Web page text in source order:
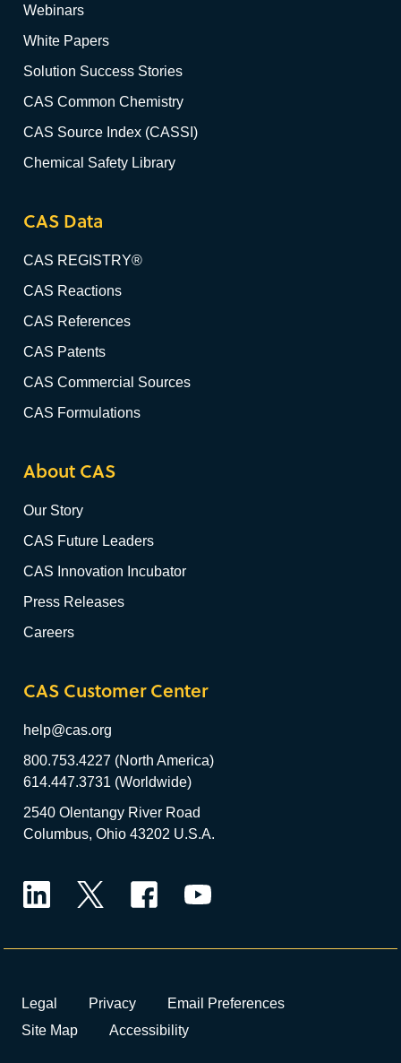
Webinars
White Papers
Solution Success Stories
CAS Common Chemistry
CAS Source Index (CASSI)
Chemical Safety Library
CAS Data
CAS REGISTRY®
CAS Reactions
CAS References
CAS Patents
CAS Commercial Sources
CAS Formulations
About CAS
Our Story
CAS Future Leaders
CAS Innovation Incubator
Press Releases
Careers
CAS Customer Center
help@cas.org
800.753.4227 (North America)
614.447.3731 (Worldwide)
2540 Olentangy River Road
Columbus, Ohio 43202 U.S.A.
Legal Privacy
Email Preferences
Site Map
Accessibility